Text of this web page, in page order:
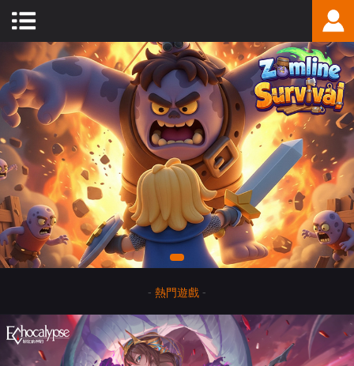
- 熱門遊戲 -